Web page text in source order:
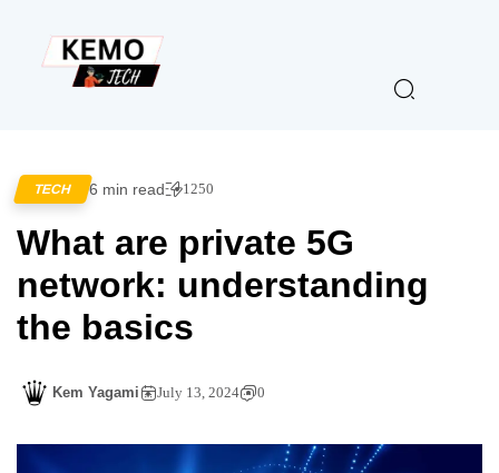
TECH 6 min read 1250
What are private 5G
network: understanding
the basics
Kem Yagami July 13, 2024 0